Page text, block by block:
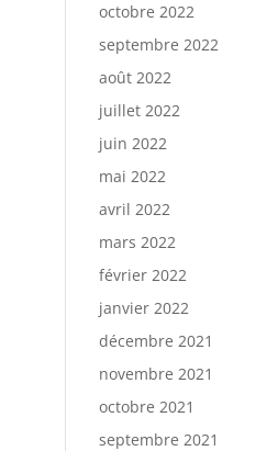
octobre 2022
septembre 2022
août 2022
juillet 2022
juin 2022
mai 2022
avril 2022
mars 2022
février 2022
janvier 2022
décembre 2021
novembre 2021
octobre 2021
septembre 2021